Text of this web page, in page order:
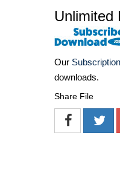
Unlimited
Our
downloads.
Share File